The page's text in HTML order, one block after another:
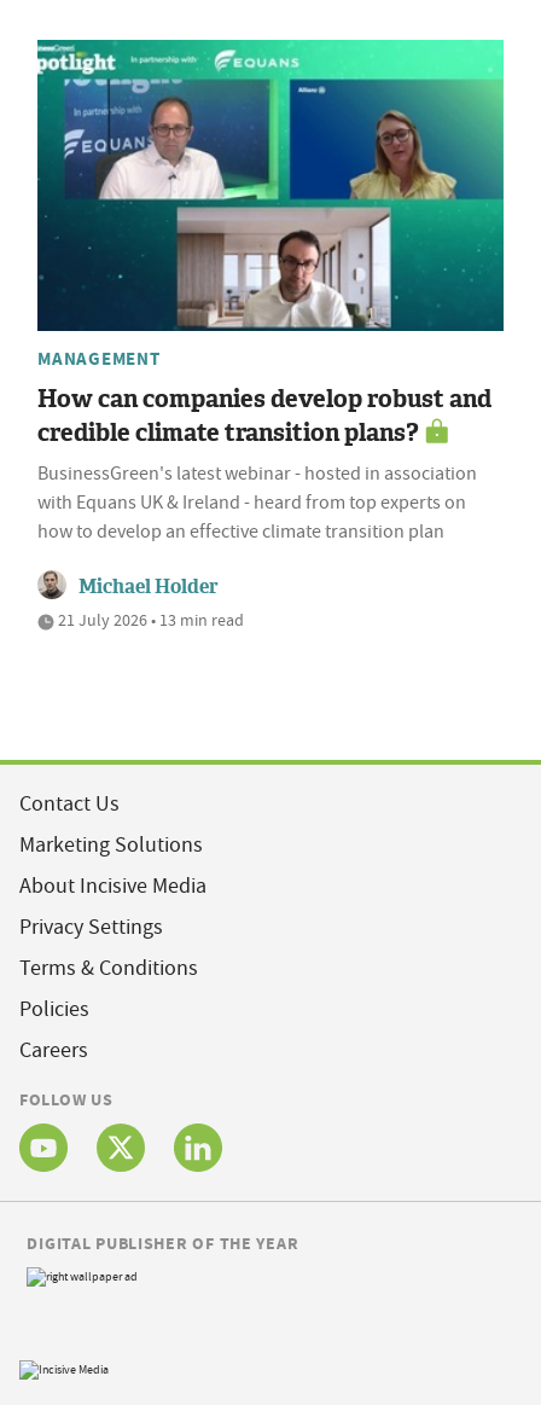
MANAGEMENT
How can companies develop robust and
credible climate transition plans?
BusinessGreen's latest webinar - hosted in association
with Equans UK & Ireland - heard from top experts on
how to develop an effective climate transition plan
Michael Holder
21 July 2026 • 13 min read
Contact Us
Marketing Solutions
About Incisive Media
Privacy Settings
Terms & Conditions
Policies
Careers
FOLLOW US
DIGITAL PUBLISHER OF THE YEAR